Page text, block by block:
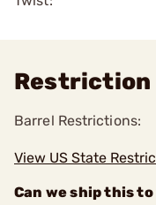
Restriction
Barrel Restrictions:
View US State
Can we ship this to